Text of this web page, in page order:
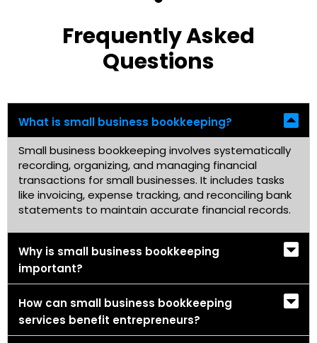
Frequently Asked
Questions
What is small business bookkeeping?
Small business bookkeeping involves systematically
recording, organizing, and managing financial
transactions for small businesses. It includes tasks
like invoicing, expense tracking, and reconciling bank
statements to maintain accurate financial records.
Why is small business bookkeeping
important?
How can small business bookkeeping
services benefit entrepreneurs?